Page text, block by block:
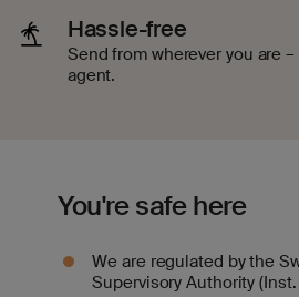
Hassle-free
Send from wherever you are
agent.
You're safe here
We are regulated by the
Supervisory Authority